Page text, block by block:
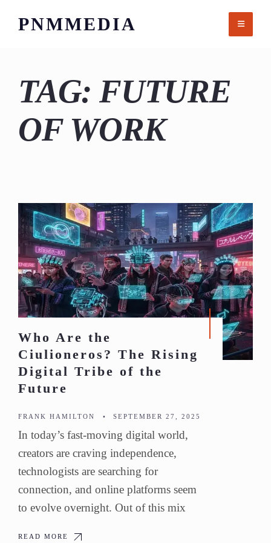
PNMMEDIA
TAG: FUTURE
OF WORK
Who Are the
Ciulioneros? The Rising
Digital Tribe of the
Future
FRANK HAMILTON • SEPTEMBER 27, 2025
In today’s fast-moving digital world,
creators are craving independence,
technologists are searching for
connection, and online platforms seem
to evolve overnight. Out of this mix
READ MORE